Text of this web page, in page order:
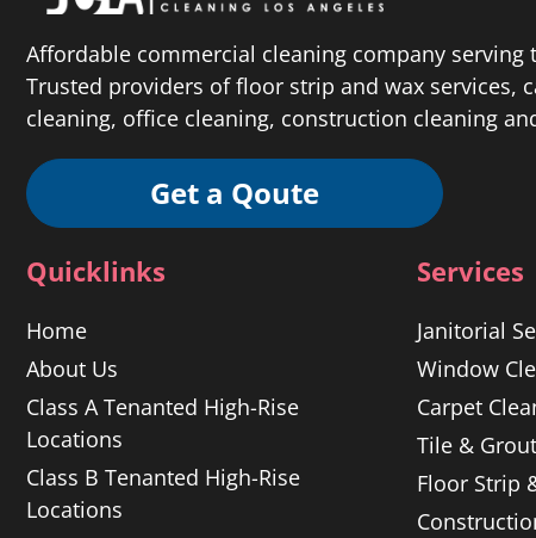
Affordable commercial cleaning company serving
Trusted providers of floor strip and wax services,
cleaning, office cleaning, construction cleaning
Get a Qoute
Quicklinks
Home
About Us
Class A Tenanted High-Rise
Locations
Class B Tenanted High-Rise
Locations
Services
Janitorial
Window
Carpet
Tile &
Floor Strip